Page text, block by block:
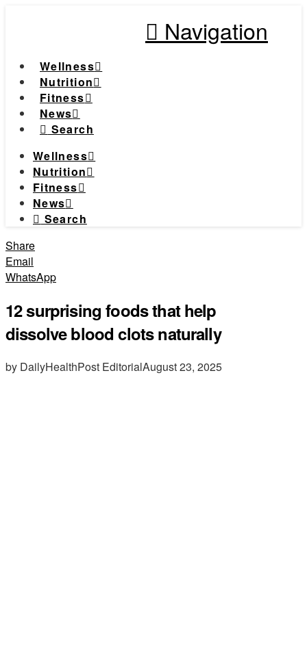
Navigation
Wellness
Nutrition
Fitness
News
Search
Wellness
Nutrition
Fitness
News
Search
Share
Email
WhatsApp
12 surprising foods that help
dissolve blood clots naturally
by DailyHealthPost EditorialAugust 23, 2025